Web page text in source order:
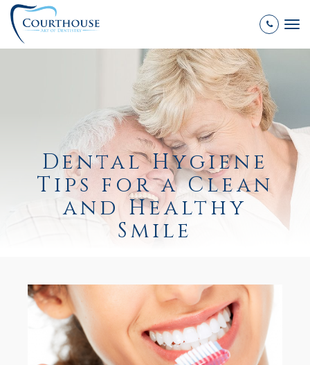
Dental Hygiene
Tips for a Clean
and Healthy
Smile